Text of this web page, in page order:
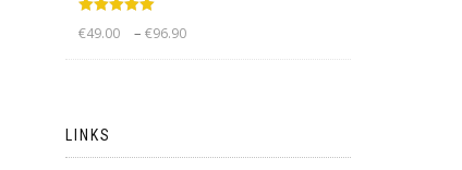
out of 5
€49.00 – €96.90
LINKS